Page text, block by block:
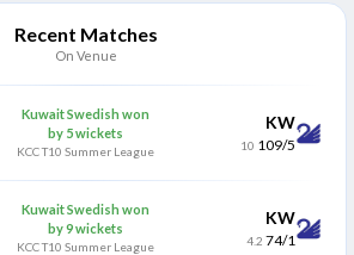
Recent Matches
On Venue
Kuwait Swedish won
by 5 wickets
KCC T10 Summer League
KW
10 109/5
Kuwait Swedish won
by 9 wickets
KCC T10 Summer League
KW
4.2 74/1